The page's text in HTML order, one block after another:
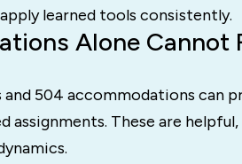
learned tools consistently.
Alone Cannot
and 504 accommodations can
assignments. These are